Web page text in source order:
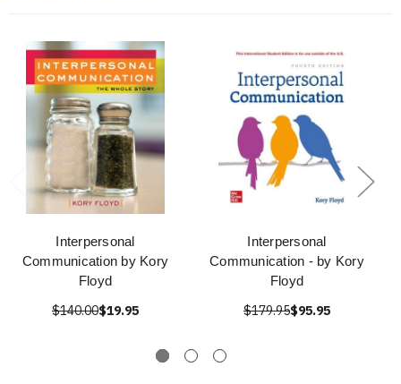
Interpersonal
Communication by Kory
Floyd
$140.00$19.95
Interpersonal
Communication - by Kory
Floyd
$179.95$95.95